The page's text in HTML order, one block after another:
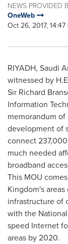
NEWS PROVIDED
OneWeb
Oct 26, 2017, 14:47
RIYADH, Saudi
witnessed by
Sir Richard
Information
memorandum
development of
connect
much needed
broadband
This MOU
Kingdom's
infrastructure of
with the
speed Internet
areas by 2020.